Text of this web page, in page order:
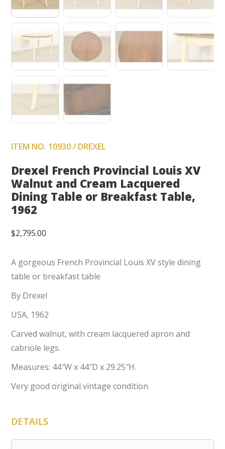
ITEM NO. 10930 / DREXEL
Drexel French Provincial Louis XV
Walnut and Cream Lacquered
Dining Table or Breakfast Table,
1962
$2,795.00
A gorgeous French Provincial Louis XV style dining
table or breakfast table
By Drexel
USA, 1962
Carved walnut, with cream lacquered apron and
cabriole legs.
Measures: 44″W x 44″D x 29.25″H.
Very good original vintage condition.
DETAILS